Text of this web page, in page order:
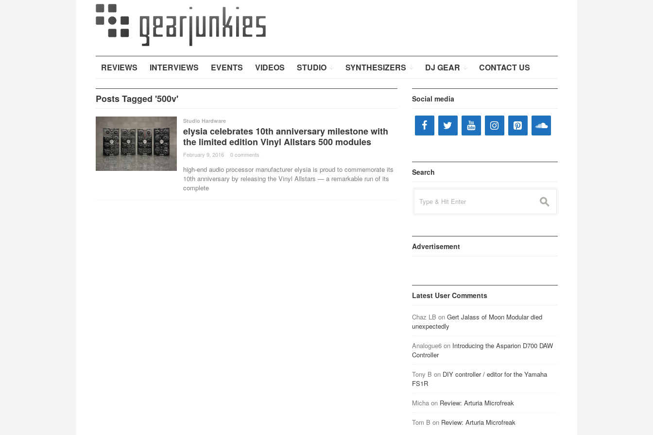
REVIEWS INTERVIEWS EVENTS VIDEOS STUDIO SYNTHESIZERS DJ GEAR CONTACT US
Posts Tagged '500v'
Studio Hardware
elysia celebrates 10th anniversary milestone with
the limited edition Vinyl Allstars 500 modules
February 9, 2016 · 0 comments ·
high-end audio processor manufacturer elysia is proud to commemorate its
10th anniversary by releasing the Vinyl Allstars — a remarkable run of its
complete
Social media
Search
for:
s
Advertisement
Latest User Comments
Chaz LB on Gert Jalass of Moon Modular died
unexpectedly
Analogue6on Introducing the Asparion D700 DAW
Controller
Tony B on DIY controller / editor for the Yamaha
FS1R
Michaon Review: Arturia Microfreak
Tom B on Review: Arturia Microfreak